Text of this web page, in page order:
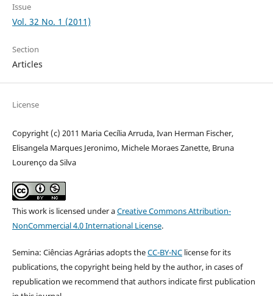
Issue
Vol. 32 No. 1 (2011)
Section
Articles
License
Copyright (c) 2011 Maria Cecília Arruda, Ivan Herman Fischer,
Elisangela Marques Jeronimo, Michele Moraes Zanette, Bruna
Lourenço da Silva
This work is licensed under aCreative Commons Attribution-
NonCommercial 4.0 International License.
Semina: Ciências Agrárias adopts theCC-BY-NClicense for its
publications, the copyright being held by the author, in cases of
republication we recommend that authors indicate first publication